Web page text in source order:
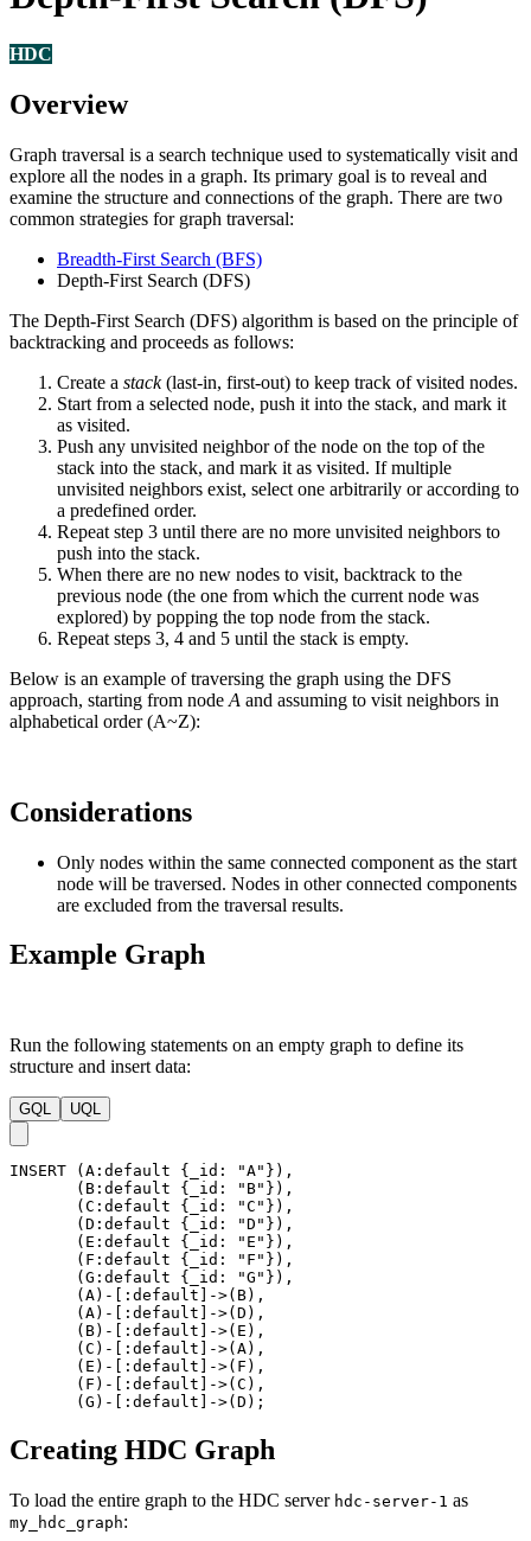
HDC
Overview
Graph traversal is a search technique used to systematically visit and
explore all the nodes in a graph. Its primary goal is to reveal and
examine the structure and connections of the graph. There are two
common strategies for graph traversal:
Breadth-First Search (BFS)
Depth-First Search (DFS)
The Depth-First Search (DFS) algorithm is based on the principle of
backtracking and proceeds as follows:
Create a stack(last-in, first-out) to keep track of visited nodes.
Start from a selected node, push it into the stack, and mark it
as visited.
Push any unvisited neighbor of the node on the top of the
stack into the stack, and mark it as visited. If multiple
unvisited neighbors exist, select one arbitrarily or according to
a predefined order.
Repeat step 3 until there are no more unvisited neighbors to
push into the stack.
When there are no new nodes to visit, backtrack to the
previous node (the one from which the current node was
explored) by popping the top node from the stack.
Repeat steps 3, 4 and 5 until the stack is empty.
Below is an example of traversing the graph using the DFS
approach, starting from node A and assuming to visit neighbors in
alphabetical order (A~Z):
Considerations
Only nodes within the same connected component as the start
node will be traversed. Nodes in other connected components
are excluded from the traversal results.
Example Graph
Run the following statements on an empty graph to define its
structure and insert data:
GQL UQL
INSERT ( A :default { _id : "A" } ) ,
( B :default { _id : "B" } ) ,
( C :default { _id : "C" } ) ,
( D :default { _id : "D" } ) ,
( E :default { _id : "E" } ) ,
( F :default { _id : "F" } ) ,
( G :default { _id : "G" } ) ,
( A) - :default ->( B) ,
( A) - :default ->( D ) ,
( B) - :default ->( E ) ,
( C ) - :default ->( A) ,
( E ) - :default ->( F ) ,
( F ) - :default ->( C ) ,
( G ) - :default ->( D ) ;
Creating HDC Graph
To load the entire graph to the HDC server hdc-server-1 as
my_hdc_graph: